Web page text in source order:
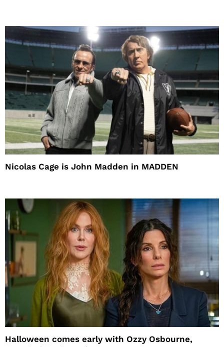
Nicolas Cage is John Madden in MADDEN
Halloween comes early with Ozzy Osbourne,